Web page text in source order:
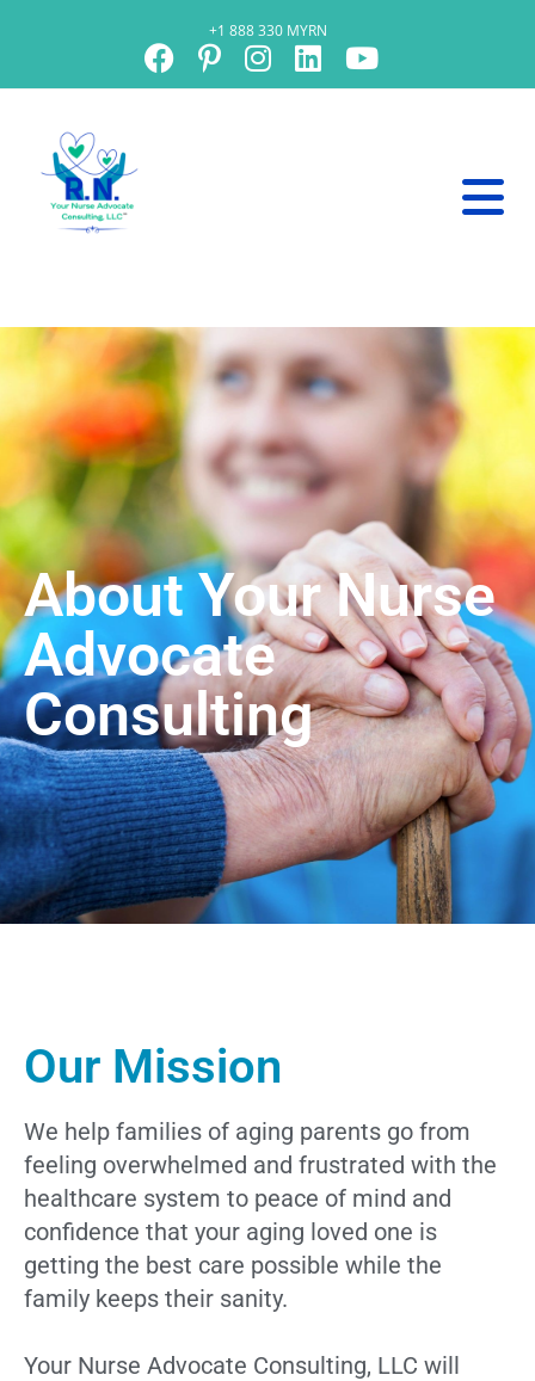
+1 888 330 MYRN
About Your Nurse
Advocate
Consulting
Our Mission
We help families of aging parents go from
feeling overwhelmed and frustrated with the
healthcare system to peace of mind and
confidence that your aging loved one is
getting the best care possible while the
family keeps their sanity.
Your Nurse Advocate Consulting, LLC will